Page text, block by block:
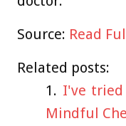
Source: Read
Related posts:
I've tried
Mindful